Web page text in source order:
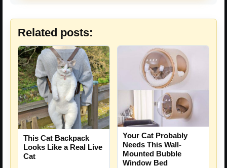
Related posts:
This Cat Backpack
Looks Like a Real Live
Cat
Your Cat Probably
Needs This Wall-
Mounted Bubble
Window Bed